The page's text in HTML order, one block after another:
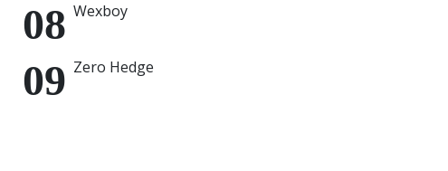
Wexboy
Zero Hedge